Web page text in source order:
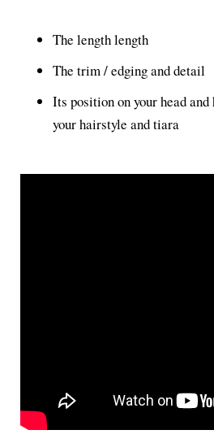
The length length
The trim / edging and detail
Its position on your head
your hairstyle and tiara